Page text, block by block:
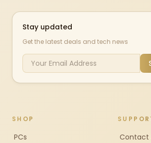
Stay updated
Get the latest deals and tech news
SHOP
PCs
Contact